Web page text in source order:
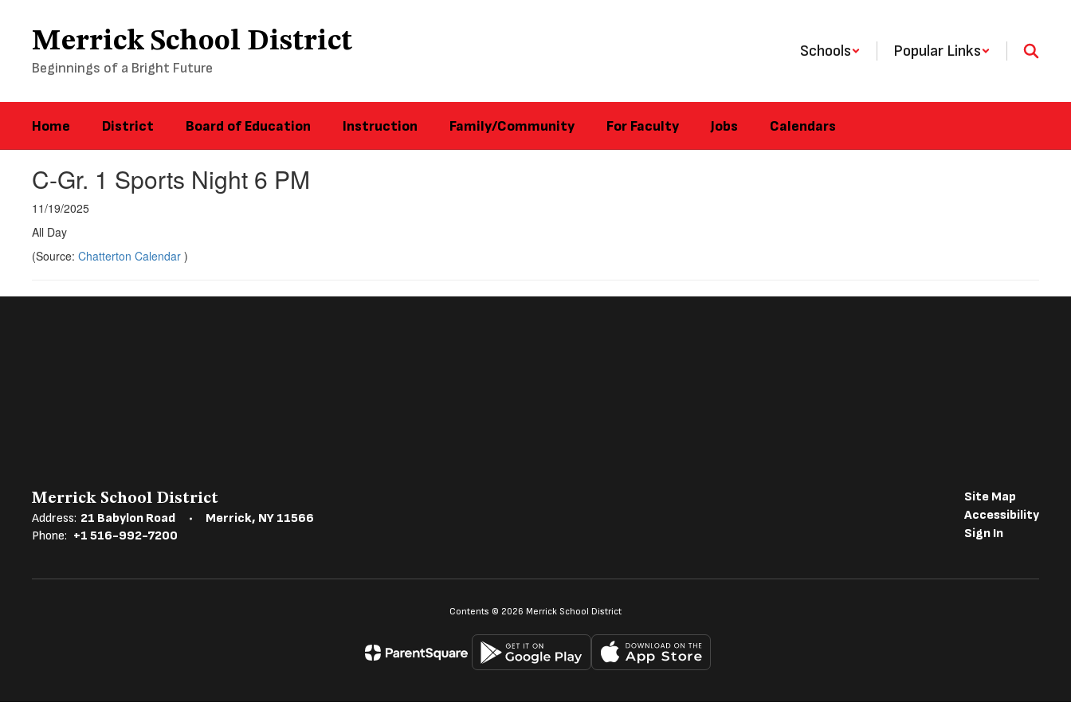
content
Merrick School District
Beginnings of a Bright Future
Schools Popular Links
Home District Board of Education Instruction Family/Community For Faculty Jobs Calendars
C-Gr. 1 Sports Night 6 PM
11/19/2025
All Day
(Source: Chatterton Calendar )
Merrick School District
Address: 21 Babylon Road
Merrick, NY 11566
Phone: +1 516-992-7200
Site Map
Accessibility
Sign In
Contents © 2026 Merrick School District